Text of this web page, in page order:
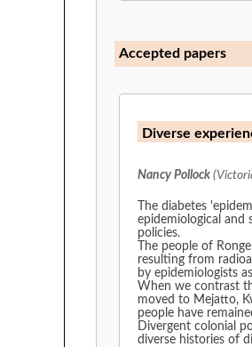
Accepted papers
Diverse
Nancy Pollock
The diabetes
epidemiological and
policies.
The people of
resulting from radioactive
by epidemiologists
When we contrast
moved to Mejatto,
people have
Divergent colonial
diverse histories of